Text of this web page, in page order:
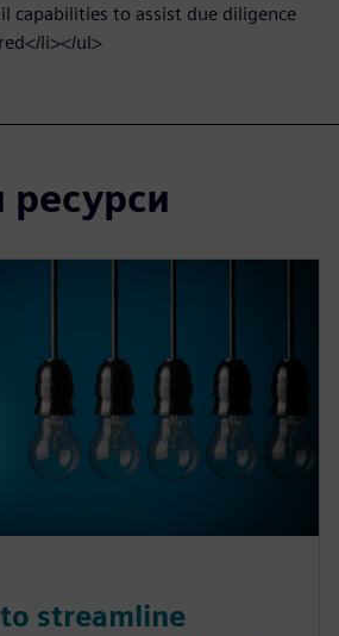
capabilities to assist due diligence
li></ul>
ресурси
streamline